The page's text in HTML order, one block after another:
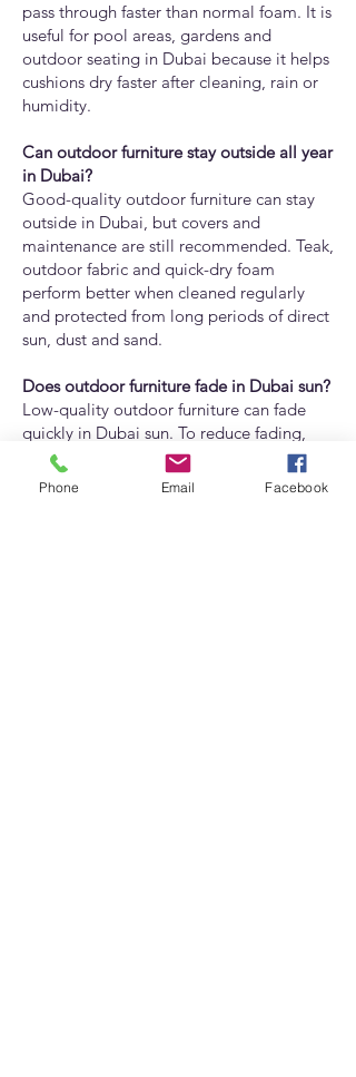
pass through faster than normal foam. It is
useful for pool areas, gardens and
outdoor seating in Dubai because it helps
cushions dry faster after cleaning, rain or
humidity.
Can outdoor furniture stay outside all year
in Dubai?
Good-quality outdoor furniture can stay
outside in Dubai, but covers and
maintenance are still recommended. Teak,
outdoor fabric and quick-dry foam
perform better when cleaned regularly
and protected from long periods of direct
sun, dust and sand.
Does outdoor furniture fade in Dubai sun?
Low-quality outdoor furniture can fade
quickly in Dubai sun. To reduce fading,
choose UV-resistant fabrics, good-quality
finishes and durable outdoor materials.
Phone Email Facebook